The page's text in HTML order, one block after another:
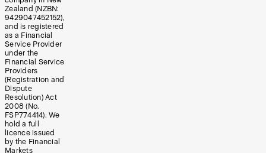
Zealand (NZBN:
9429047452152),
and is registered
as a Financial
Service Provider
under the
Financial Service
Providers
(Registration and
Dispute
Resolution) Act
2008 (No.
FSP774414). We
hold a full
licence issued
by the Financial
Markets